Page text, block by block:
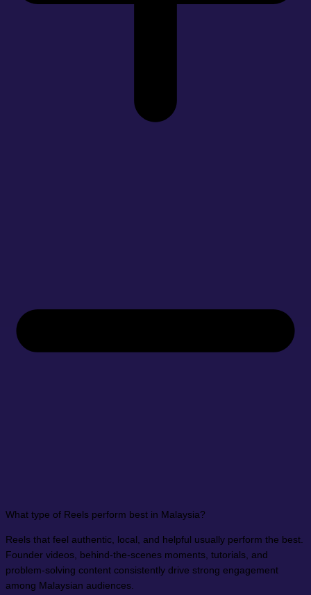
What type of Reels perform best in Malaysia?
Reels that feel authentic, local, and helpful usually perform the best.
Founder videos, behind-the-scenes moments, tutorials, and
problem-solving content consistently drive strong engagement
among Malaysian audiences.